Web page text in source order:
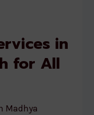
in
for All
Madhya